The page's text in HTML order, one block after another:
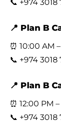
📞 +974 3018
📍 Plan B
⏰ 10:00 AM
📞 +974 3018
📍 Plan B
⏰ 12:00 PM
📞 +974 3018